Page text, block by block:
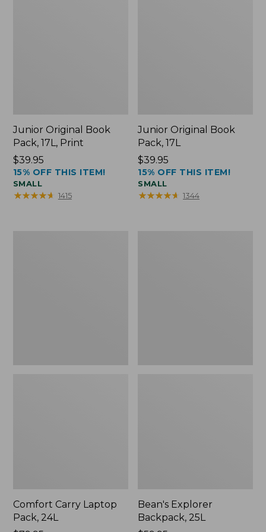
Junior Original Book
Pack, 17L, Print
Price:
$39.95
$39.95
15% OFF THIS ITEM!
SMALL
★★★★★
★★★★★ 1415
Junior Original Book
Pack, 17L
Price:
$39.95
$39.95
15% OFF THIS ITEM!
SMALL
★★★★★
★★★★★ 1344
Comfort Carry Laptop
Pack, 24L
Bean's Explorer
Backpack, 25L